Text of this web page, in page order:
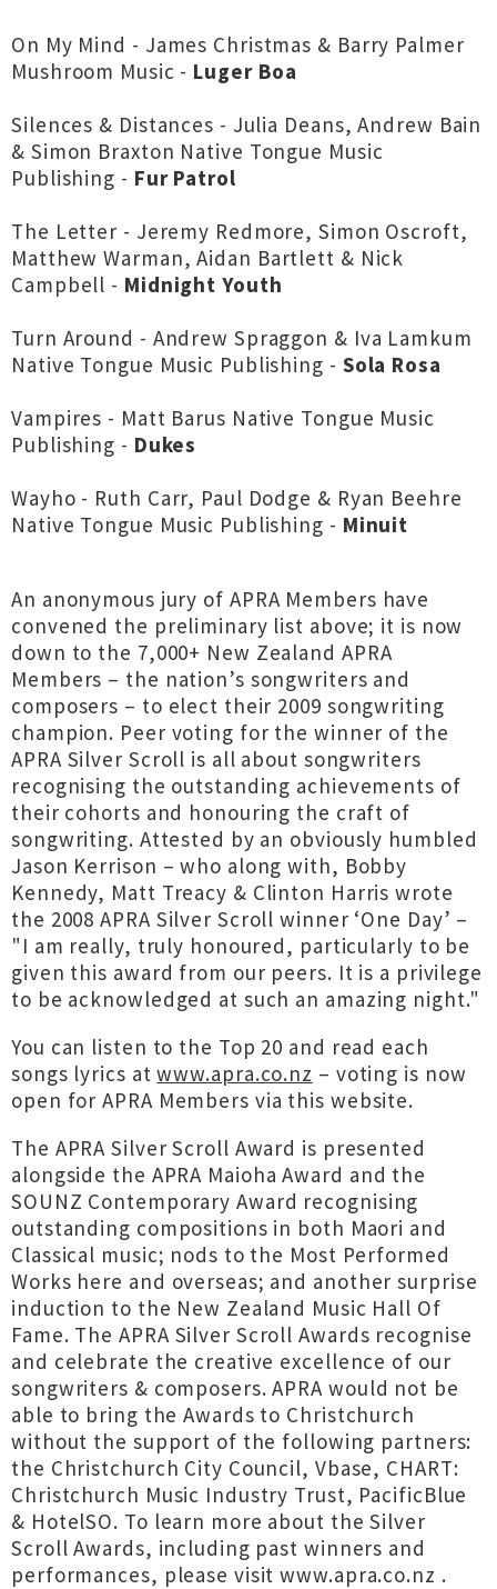
On My Mind - James Christmas & Barry Palmer
Mushroom Music - Luger Boa
Silences & Distances - Julia Deans, Andrew Bain
& Simon Braxton Native Tongue Music
Publishing - Fur Patrol
The Letter - Jeremy Redmore, Simon Oscroft,
Matthew Warman, Aidan Bartlett & Nick
Campbell - Midnight Youth
Turn Around - Andrew Spraggon & Iva Lamkum
Native Tongue Music Publishing - Sola Rosa
Vampires - Matt Barus Native Tongue Music
Publishing - Dukes
Wayho - Ruth Carr, Paul Dodge & Ryan Beehre
Native Tongue Music Publishing - Minuit
An anonymous jury of APRA Members have
convened the preliminary list above; it is now
down to the 7,000+ New Zealand APRA
Members – the nation’s songwriters and
composers – to elect their 2009 songwriting
champion. Peer voting for the winner of the
APRA Silver Scroll is all about songwriters
recognising the outstanding achievements of
their cohorts and honouring the craft of
songwriting. Attested by an obviously humbled
Jason Kerrison – who along with, Bobby
Kennedy, Matt Treacy & Clinton Harris wrote
the 2008 APRA Silver Scroll winner ‘One Day’ –
"I am really, truly honoured, particularly to be
given this award from our peers. It is a privilege
to be acknowledged at such an amazing night."
You can listen to the Top 20 and read each
songs lyrics atwww.apra.co.nz – voting is now
open for APRA Members via this website.
The APRA Silver Scroll Award is presented
alongside the APRA Maioha Award and the
SOUNZ Contemporary Award recognising
outstanding compositions in both Maori and
Classical music; nods to the Most Performed
Works here and overseas; and another surprise
induction to the New Zealand Music Hall Of
Fame. The APRA Silver Scroll Awards recognise
and celebrate the creative excellence of our
songwriters & composers. APRA would not be
able to bring the Awards to Christchurch
without the support of the following partners:
the Christchurch City Council, Vbase, CHART:
Christchurch Music Industry Trust, PacificBlue
& HotelSO. To learn more about the Silver
Scroll Awards, including past winners and
performances, please visit www.apra.co.nz .